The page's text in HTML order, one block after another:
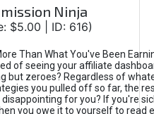
Ninja
$5.00 | ID: 616)
Than What You've Been
of seeing your affiliate
but zeroes? Regardless of
you pulled off so far, the
for you? If you're
you owe it to yourself to read